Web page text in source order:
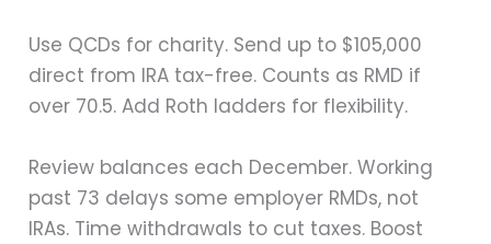
Use QCDs for charity. Send up to $105,000
direct from IRA tax-free. Counts as RMD if
over 70.5. Add Roth ladders for flexibility.
Review balances each December. Working
past 73 delays some employer RMDs, not
IRAs. Time withdrawals to cut taxes. Boost